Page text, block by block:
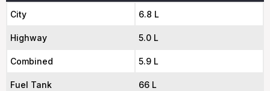
City 6.8 L
Highway 5.0 L
Combined 5.9 L
Fuel Tank 66 L